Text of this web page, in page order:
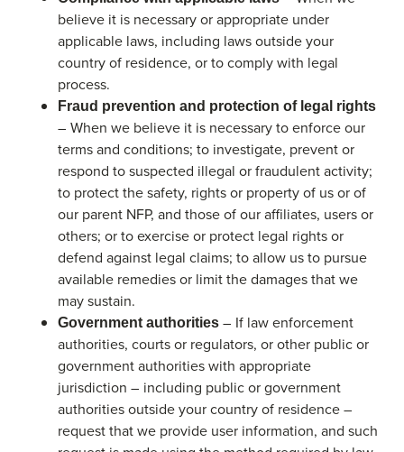
believe it is necessary or appropriate under
applicable laws, including laws outside your
country of residence, or to comply with legal
process.
Fraud prevention and protection of legal rights
– When we believe it is necessary to enforce our
terms and conditions; to investigate, prevent or
respond to suspected illegal or fraudulent activity;
to protect the safety, rights or property of us or of
our parent NFP, and those of our affiliates, users or
others; or to exercise or protect legal rights or
defend against legal claims; to allow us to pursue
available remedies or limit the damages that we
may sustain.
Government authorities – If law enforcement
authorities, courts or regulators, or other public or
government authorities with appropriate
jurisdiction – including public or government
authorities outside your country of residence –
request that we provide user information, and such